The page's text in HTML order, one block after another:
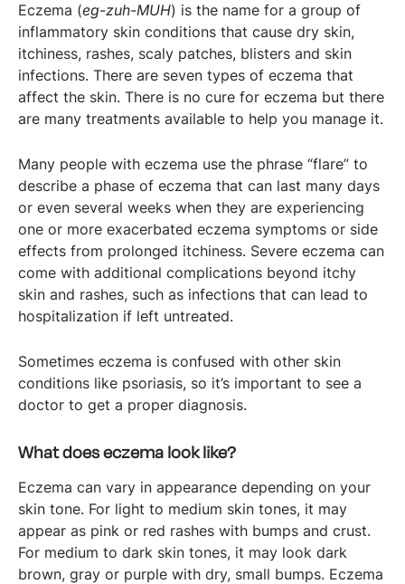
Eczema (eg-zuh-MUH) is the name for a group of
inflammatory skin conditions that cause dry skin,
itchiness, rashes, scaly patches, blisters and skin
infections. There are seven types of eczema that
affect the skin. There is no cure for eczema but there
are many treatments available to help you manage it.
Many people with eczema use the phrase “flare” to
describe a phase of eczema that can last many days
or even several weeks when they are experiencing
one or more exacerbated eczema symptoms or side
effects from prolonged itchiness. Severe eczema can
come with additional complications beyond itchy
skin and rashes, such as infections that can lead to
hospitalization if left untreated.
Sometimes eczema is confused with other skin
conditions like psoriasis, so it’s important to see a
doctor to get a proper diagnosis.
What does eczema look like?
Eczema can vary in appearance depending on your
skin tone. For light to medium skin tones, it may
appear as pink or red rashes with bumps and crust.
For medium to dark skin tones, it may look dark
brown, gray or purple with dry, small bumps. Eczema